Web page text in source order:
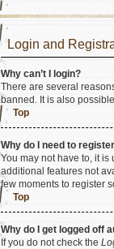
Login and
Why can’t I login?
There are several
banned. It is also
Top
Why do I need to
You may not have to, it
additional features not
few moments to register
Top
Why do I get logged off
If you do not check the